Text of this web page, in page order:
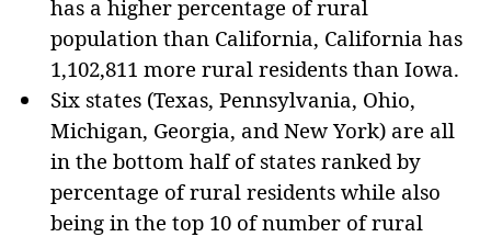
has a higher percentage of rural
population than California, California has
1,102,811 more rural residents than Iowa.
Six states (Texas, Pennsylvania, Ohio,
Michigan, Georgia, and New York) are all
in the bottom half of states ranked by
percentage of rural residents while also
being in the top 10 of number of rural